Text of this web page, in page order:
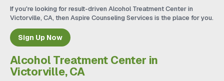
If you're looking for result-driven Alcohol Treatment Center in
Victorville, CA, then Aspire Counseling Services is the place for you.
Sign Up Now
Alcohol Treatment Center in
Victorville, CA